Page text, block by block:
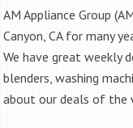
AM Appliance Group
Canyon, CA for many
We have great weekly
blenders, washing
about our deals of the